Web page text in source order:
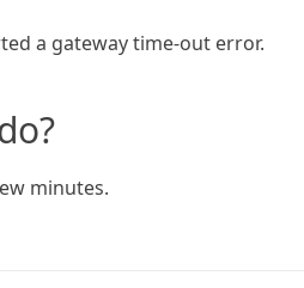
a gateway time-out error.
minutes.